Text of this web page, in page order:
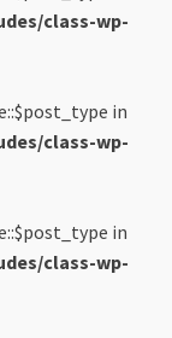
class-wp-
in
class-wp-
in
class-wp-